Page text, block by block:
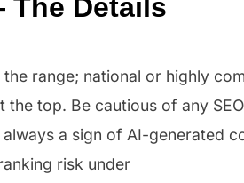
Details
range; national or highly
the top. Be cautious of any
a sign of AI-generated
risk under